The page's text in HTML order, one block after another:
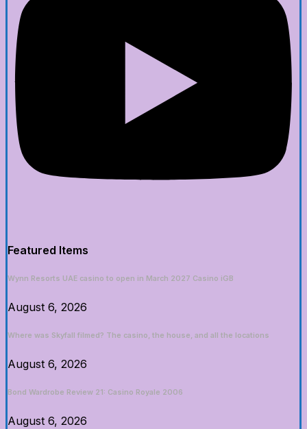
Featured Items
Wynn Resorts UAE casino to open in March 2027 Casino iGB
August 6, 2026
Where was Skyfall filmed? The casino, the house, and all the locations
August 6, 2026
Bond Wardrobe Review 21: Casino Royale 2006
August 6, 2026